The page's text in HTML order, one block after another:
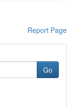
Report Page
Go